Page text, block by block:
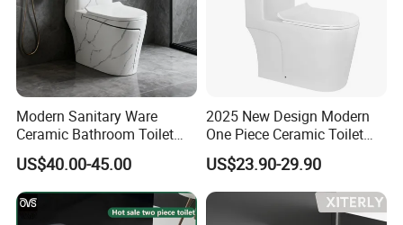
Modern Sanitary Ware
Ceramic Bathroom Toilet
Set One Piece Marble Basin
Toilet
US$40.00-45.00
2025 New Design Modern
One Piece Ceramic Toilet
Single Hole Vortex Flushing
Water Saving Flush
Technology P-Trap Single
Piece Toilet
US$23.90-29.90